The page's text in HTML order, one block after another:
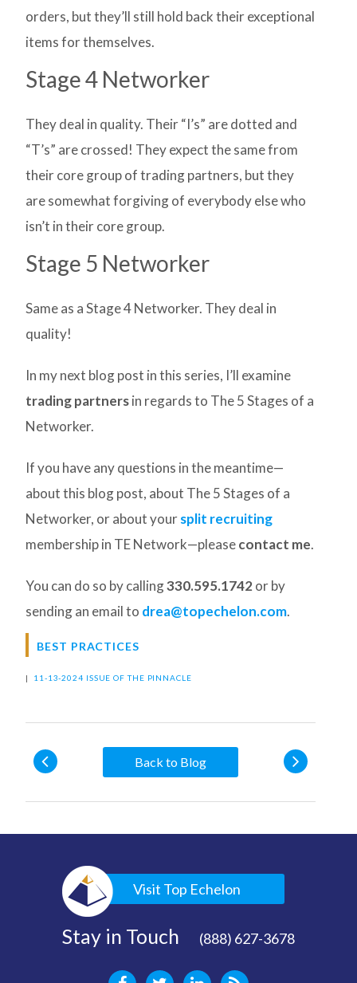
orders, but they’ll still hold back their exceptional
items for themselves.
Stage 4 Networker
They deal in quality. Their “I’s” are dotted and
“T’s” are crossed! They expect the same from
their core group of trading partners, but they
are somewhat forgiving of everybody else who
isn’t in their core group.
Stage 5 Networker
Same as a Stage 4 Networker. They deal in
quality!
In my next blog post in this series, I’ll examine
trading partnersin regards to The 5 Stages of a
Networker.
If you have any questions in the meantime—
about this blog post, about The 5 Stages of a
Networker, or about yoursplit recruiting
membership in TE Network—pleasecontact me.
You can do so by calling330.595.1742 or by
sending an email to drea@topechelon.com.
BEST PRACTICES
| 11-13-2024 ISSUE OF THE PINNACLE
Back to Blog
Visit Top Echelon
Stay in Touch (888) 627-3678